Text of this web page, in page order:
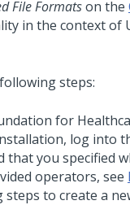
File Formatson the
in the context of
steps:
for
log into
you specified
operators, see
to create a